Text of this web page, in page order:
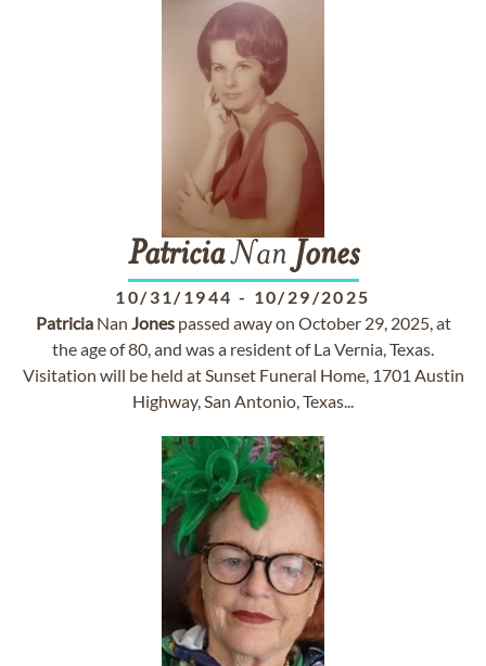
PatriciaNan Jones
10/31/1944 - 10/29/2025
PatriciaNan Jonespassed away on October 29, 2025, at
the age of 80, and was a resident of La Vernia, Texas.
Visitation will be held at Sunset Funeral Home, 1701 Austin
Highway, San Antonio, Texas...